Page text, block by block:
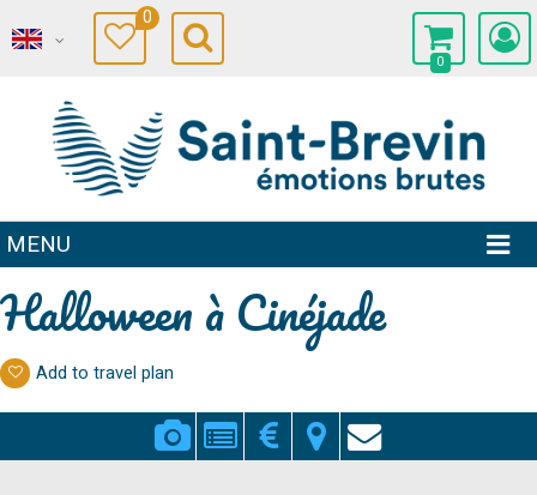
0
0
MENU
Halloween à Cinéjade
Add to travel plan